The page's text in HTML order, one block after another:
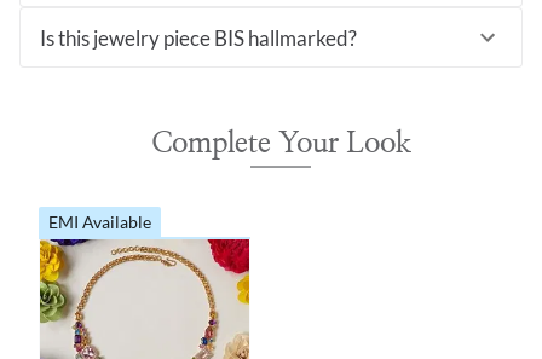
Is this jewelry piece BIS hallmarked?
Complete Your Look
EMI Available